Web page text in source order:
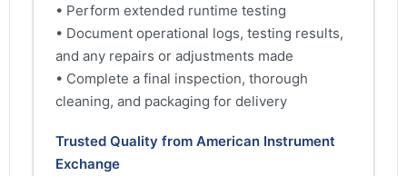
• Perform extended runtime testing
• Document operational logs, testing results,
and any repairs or adjustments made
• Complete a final inspection, thorough
cleaning, and packaging for delivery
Trusted Quality from American Instrument
Exchange